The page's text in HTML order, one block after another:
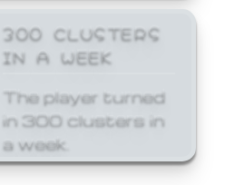
300 CLUSTERS
IN A WEEK
The player turned
in 300 clusters in
a week.